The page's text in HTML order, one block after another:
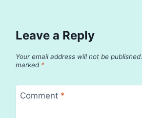
Leave a Reply
Your email address will not be published.
marked *
Comment *